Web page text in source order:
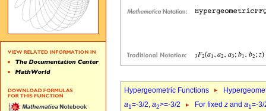
Hypergeometric Functions
a1=-3/2, a2>=-3/2 For fixed z and a1=-